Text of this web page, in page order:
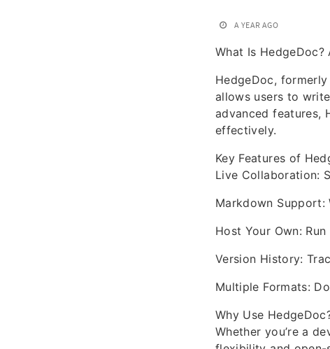
A YEAR AGO
What Is
HedgeDoc,
allows users to
advanced features,
effectively.
Key Features of
Live Collaboration:
Markdown Support:
Host Your Own:
Version History:
Multiple Formats:
Why Use
Whether you’re a